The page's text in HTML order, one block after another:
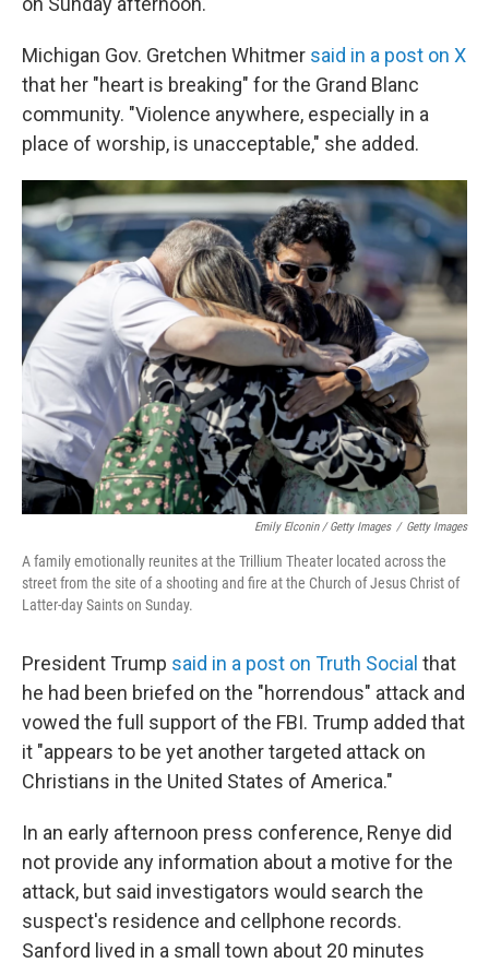
Michigan Gov. Gretchen Whitmer said in a post on X
that her "heart is breaking" for the Grand Blanc
community. "Violence anywhere, especially in a
place of worship, is unacceptable," she added.
Emily Elconin / Getty Images / Getty Images
A family emotionally reunites at the Trillium Theater located across the
street from the site of a shooting and fire at the Church of Jesus Christ of
Latter-day Saints on Sunday.
President Trump said in a post on Truth Social that
he had been briefed on the "horrendous" attack and
vowed the full support of the FBI. Trump added that
it "appears to be yet another targeted attack on
Christians in the United States of America."
In an early afternoon press conference, Renye did
not provide any information about a motive for the
attack, but said investigators would search the
suspect's residence and cellphone records.
Sanford lived in a small town about 20 minutes